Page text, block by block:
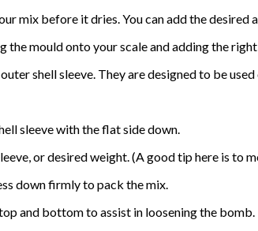
mix before it dries. You can add the
the mould onto your scale and adding the
shell sleeve. They are designed to be
sleeve with the flat side down.
or desired weight. (A good tip here is to
down firmly to pack the mix.
and bottom to assist in loosening the bomb.